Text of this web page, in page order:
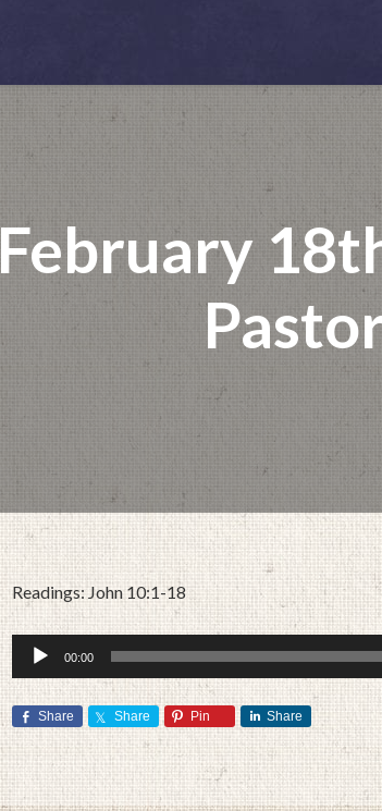
February
Readings: John 10:1-18
Audio
Player
00:00
Share Share Pin Share